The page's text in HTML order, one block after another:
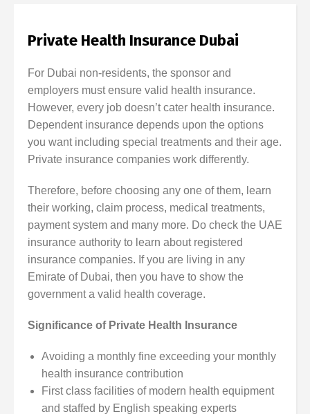
Private Health Insurance Dubai
For Dubai non-residents, the sponsor and
employers must ensure valid health insurance.
However, every job doesn’t cater health insurance.
Dependent insurance depends upon the options
you want including special treatments and their age.
Private insurance companies work differently.
Therefore, before choosing any one of them, learn
their working, claim process, medical treatments,
payment system and many more. Do check the UAE
insurance authority to learn about registered
insurance companies. If you are living in any
Emirate of Dubai, then you have to show the
government a valid health coverage.
Significance of Private Health Insurance
Avoiding a monthly fine exceeding your monthly
health insurance contribution
First class facilities of modern health equipment
and staffed by English speaking experts